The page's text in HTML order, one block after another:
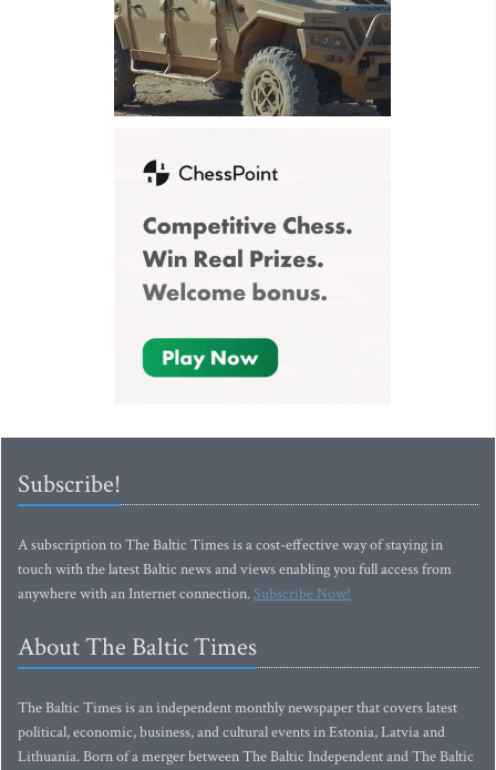
Subscribe!
A subscription to The Baltic Times is a cost-effective way of staying in
touch with the latest Baltic news and views enabling you full access from
anywhere with an Internet connection.Subscribe Now!
About The Baltic Times
The Baltic Times is an independent monthly newspaper that covers latest
political, economic, business, and cultural events in Estonia, Latvia and
Lithuania. Born of a merger between The Baltic Independent and The Baltic